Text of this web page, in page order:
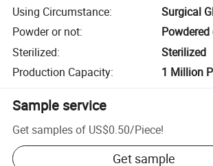
Using Circumstance:
Surgical
Powder or not:
Powdered
Sterilized:
Sterilized
Production Capacity: 1 Million
Sample service
Get samples of US$0.50/Piece!
Get sample